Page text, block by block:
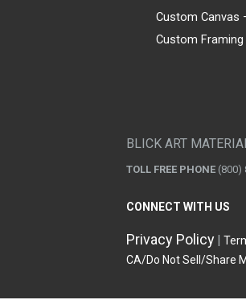
Custom Canvas
Custom
BLICK ART
TOLL FREE PHONE (800)
CONNECT WITH US
Privacy Policy
CA/Do Not Sell/Share